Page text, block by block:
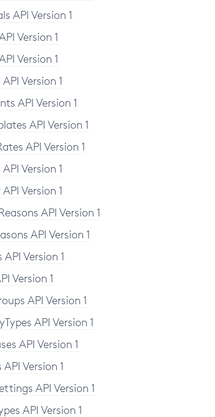
API Version 1
Version 1
Version 1
Version 1
API Version 1
API Version 1
API Version 1
Version 1
Version 1
API Version 1
API Version 1
Version 1
Version 1
API Version 1
API Version 1
API Version 1
Version 1
API Version 1
API Version 1